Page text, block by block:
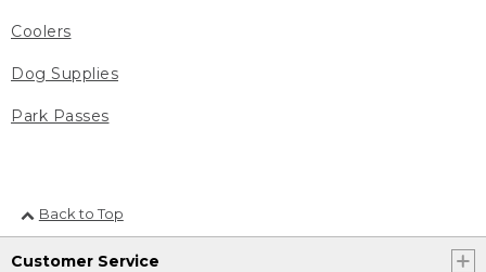
Coolers
Dog Supplies
Park Passes
Back to Top
Customer Service